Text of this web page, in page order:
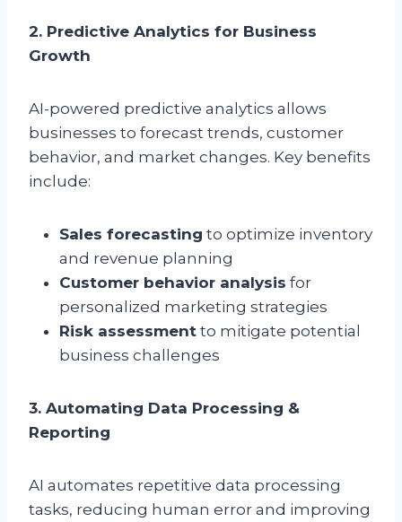
2. Predictive Analytics for Business
Growth
AI-powered predictive analytics allows
businesses to forecast trends, customer
behavior, and market changes. Key benefits
include:
Sales forecasting to optimize inventory
and revenue planning
Customer behavior analysis for
personalized marketing strategies
Risk assessment to mitigate potential
business challenges
3. Automating Data Processing &
Reporting
AI automates repetitive data processing
tasks, reducing human error and improving